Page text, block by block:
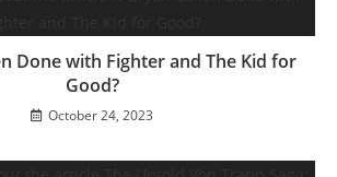
Done with Fighter and The Kid for
Good?
October 24, 2023